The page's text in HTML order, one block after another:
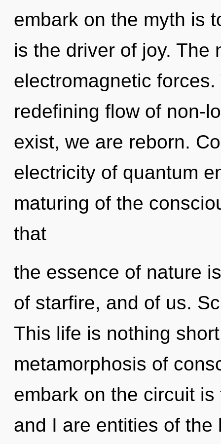
embark on the myth is
is the driver of joy. The
electromagnetic
redefining flow of non-
exist, we are reborn.
electricity of quantum
maturing of the
that
the essence of nature
of starfire, and of us.
This life is nothing
metamorphosis of
embark on the circuit
and I are entities of the